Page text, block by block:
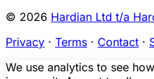
© 2026 Hardian Ltd t/a
Privacy · Terms · Contact ·
We use analytics to see